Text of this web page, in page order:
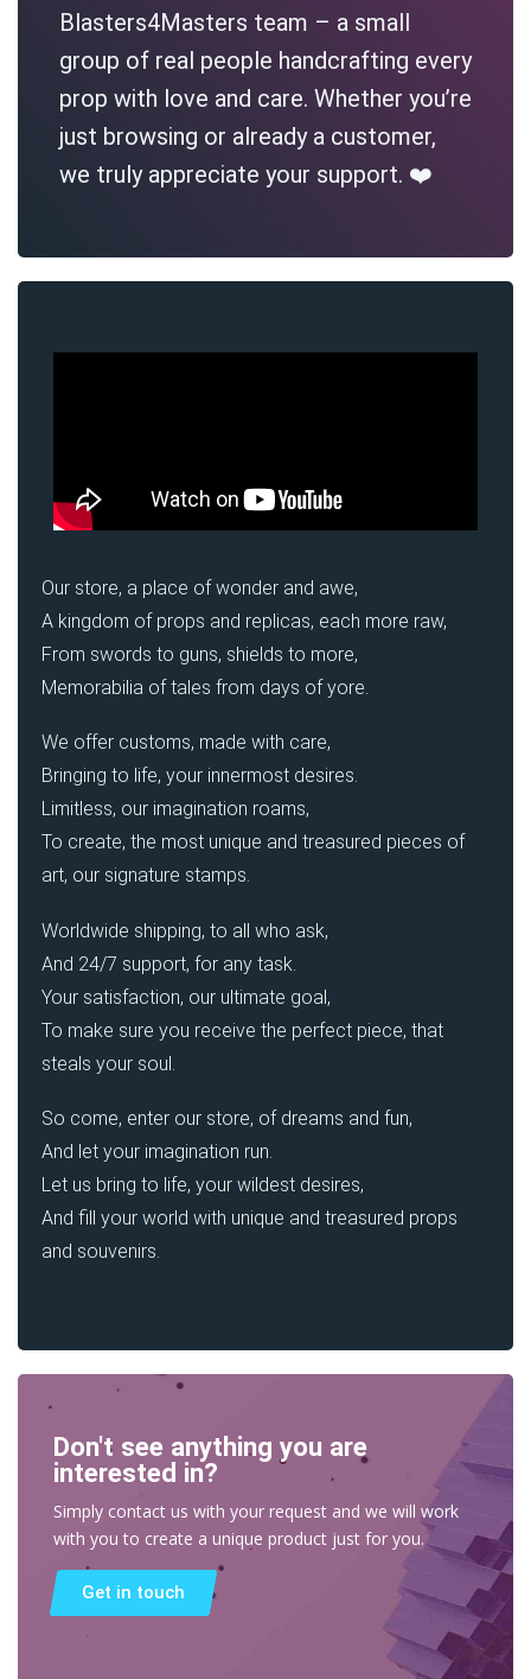
Blasters4Masters team – a small
group of real people handcrafting every
prop with love and care. Whether you’re
just browsing or already a customer,
we truly appreciate your support. ❤️
Our store, a place of wonder and awe,
A kingdom of props and replicas, each more raw,
From swords to guns, shields to more,
Memorabilia of tales from days of yore.
We offer customs, made with care,
Bringing to life, your innermost desires.
Limitless, our imagination roams,
To create, the most unique and treasured pieces of
art, our signature stamps.
Worldwide shipping, to all who ask,
And 24/7 support, for any task.
Your satisfaction, our ultimate goal,
To make sure you receive the perfect piece, that
steals your soul.
So come, enter our store, of dreams and fun,
And let your imagination run.
Let us bring to life, your wildest desires,
And fill your world with unique and treasured props
and souvenirs.
Don't see anything you are
interested in?
Simply contact us with your request and we will work
with you to create a unique product just for you.
Get in touch